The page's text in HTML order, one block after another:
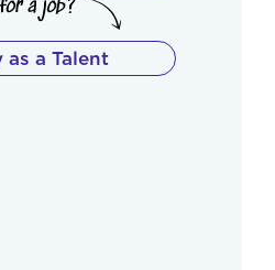
as a Talent